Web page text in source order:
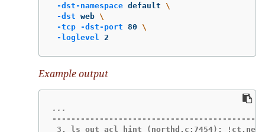
-dst-namespace default \
-dst web \
-tcp -dst-port 80 \
-loglevel
2
Example output